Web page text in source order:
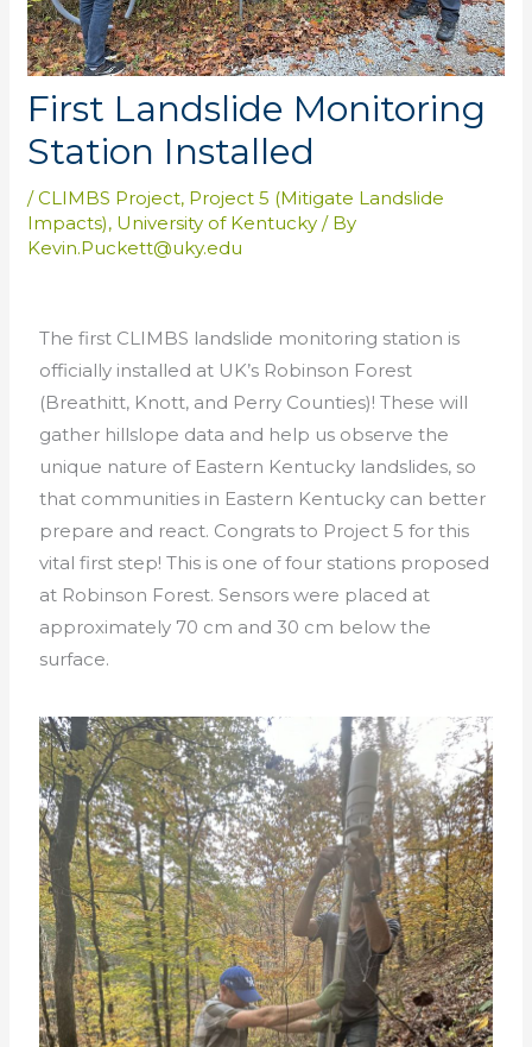
First Landslide Monitoring
Station Installed
/CLIMBS Project, Project 5 (Mitigate Landslide
Impacts), University of Kentucky / By
Kevin.Puckett@uky.edu
The first CLIMBS landslide monitoring station is
officially installed at UK’s Robinson Forest
(Breathitt, Knott, and Perry Counties)! These will
gather hillslope data and help us observe the
unique nature of Eastern Kentucky landslides, so
that communities in Eastern Kentucky can better
prepare and react. Congrats to Project 5 for this
vital first step! This is one of four stations proposed
at Robinson Forest. Sensors were placed at
approximately 70 cm and 30 cm below the
surface.